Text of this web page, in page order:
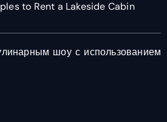
to Rent a Lakeside Cabin
шоу с использованием